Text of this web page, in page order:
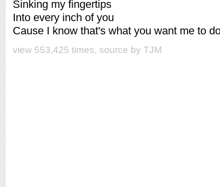
Sinking my fingertips
Into every inch of you
Cause I know that's what you want me to
view 553,425 times, source by TJM